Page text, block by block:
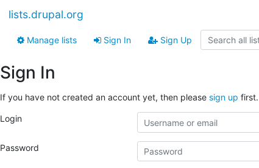
lists.drupal.org
Manage lists Sign In Sign Up
Sign In
If you have not created an account yet, then please sign up first.
Login
Password